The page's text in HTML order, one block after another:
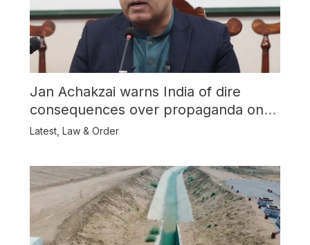
Jan Achakzai warns India of dire
consequences over propaganda on
Balochistan
Latest, Law & Order